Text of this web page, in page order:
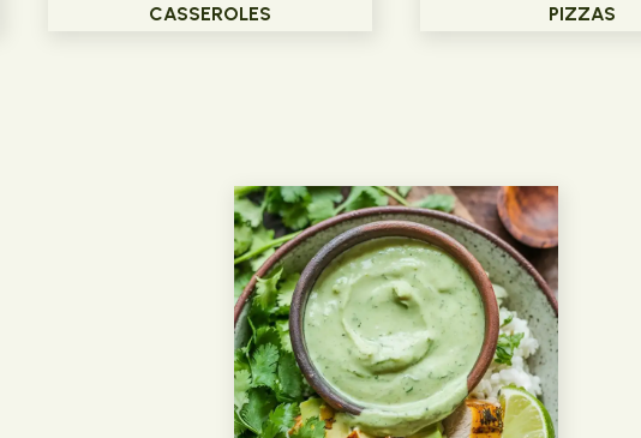
CASSEROLES PIZZAS